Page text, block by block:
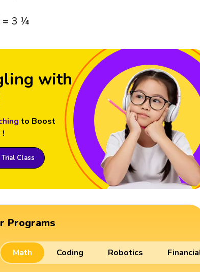
= 3 ¼
with
to Boost
Trial Class
Programs
Math Coding Robotics